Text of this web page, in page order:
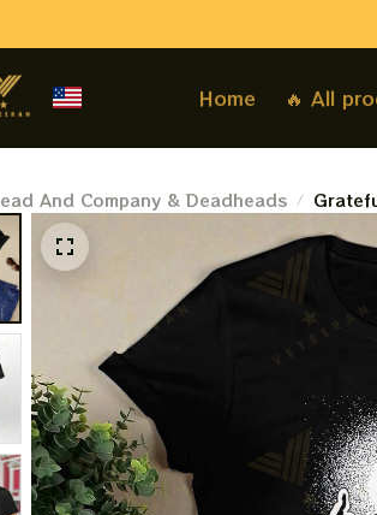
Home 🔥 All
And Company & Deadheads